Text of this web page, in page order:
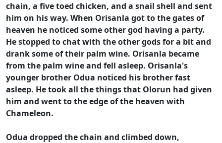
chain, a five toed chicken, and a snail shell and sent
him on his way. When Orisanla got to the gates of
heaven he noticed some other god having a party.
He stopped to chat with the other gods for a bit and
drank some of their palm wine. Orisanla became
from the palm wine and fell asleep. Orisanla's
younger brother Odua noticed his brother fast
asleep. He took all the things that Olorun had given
him and went to the edge of the heaven with
Chameleon.
Odua dropped the chain and climbed down,